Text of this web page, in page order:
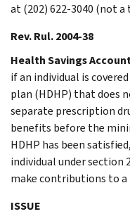
at (202) 622-3040 (not
Rev. Rul. 2004-38
Health Savings
if an individual is
plan (HDHP) that does
separate prescription
benefits before the
HDHP has been
individual under section
make contributions to a
ISSUE